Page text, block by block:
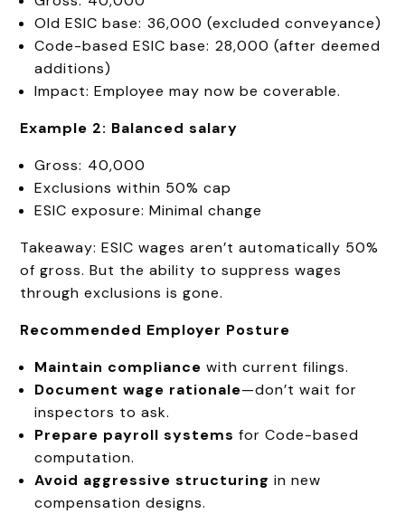
Old ESIC base: ₹36,000 (excluded conveyance)
Code-based ESIC base: ₹28,000 (after deemed
additions)
Impact: Employee may now be coverable.
Example 2: Balanced salary
Gross: ₹40,000
Exclusions within 50% cap
ESIC exposure: Minimal change
Takeaway: ESIC wages aren’t automatically 50%
of gross. But the ability to suppress wages
through exclusions is gone.
Recommended Employer Posture
Maintain compliance with current filings.
Document wage rationale—don’t wait for
inspectors to ask.
Prepare payroll systems for Code-based
computation.
Avoid aggressive structuring in new
compensation designs.